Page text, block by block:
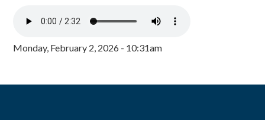
Monday, February 2, 2026 - 10:31am